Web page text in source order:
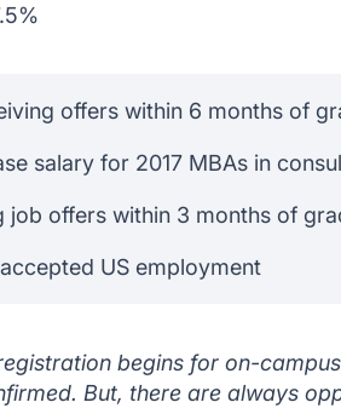
offers within 6 months of
salary for 2017 MBAs in
job offers within 3 months of
US employment
begins for on-
But, there are always